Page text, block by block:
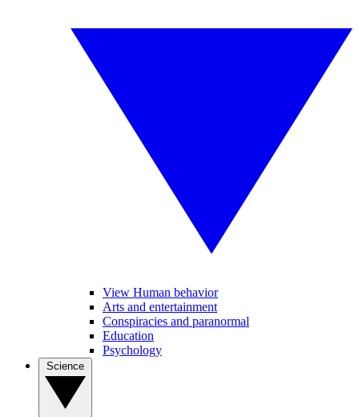
View Human behavior
Arts and entertainment
Conspiracies and paranormal
Education
Psychology